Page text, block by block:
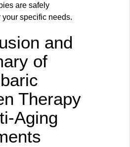
are safely
your specific needs.
and
of
Therapy
Aging